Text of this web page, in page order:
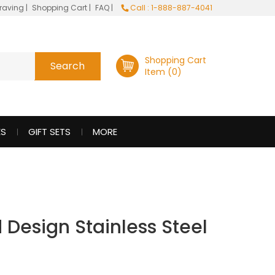
| Shopping Cart | FAQ | Call : 1-888-887-4041
Shopping Cart
Item (0)
GIFT SETS MORE
Stainless Steel